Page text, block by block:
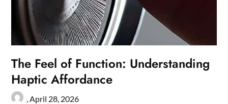
The Feel of Function: Understanding
Haptic Affordance
April 28, 2026